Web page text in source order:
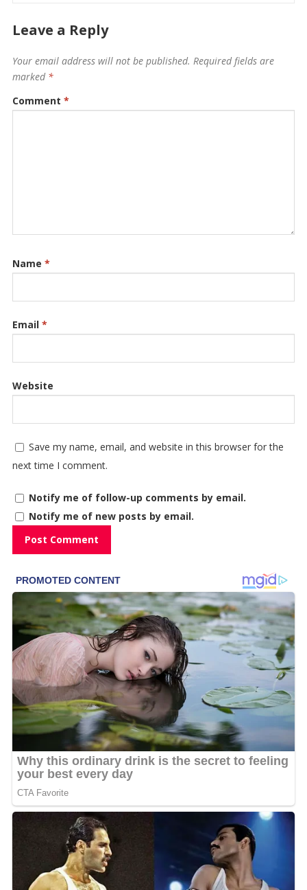
Leave a Reply
Your email address will not be published. Required fields are
marked *
Comment *
Name *
Email *
Website
Save my name, email, and website in this browser for the
next time I comment.
Notify me of follow-up comments by email.
Notify me of new posts by email.